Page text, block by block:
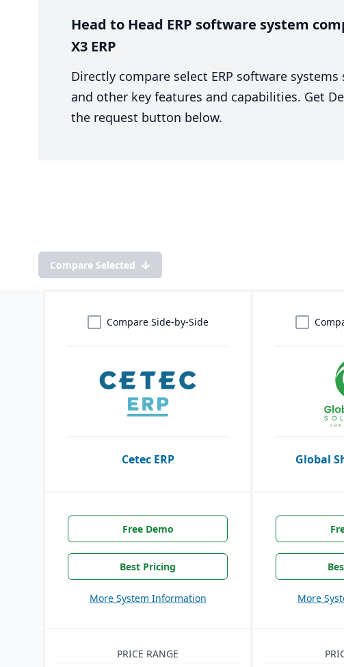
Head to Head ERP software system
X3 ERP
Directly compare select ERP software
and other key features and capabilities. Get
the request button below.
Compare Selected
Compare Side-by-Side
Cetec ERP Global
Free Demo
Best Pricing
More System Information More
PRICE RANGE